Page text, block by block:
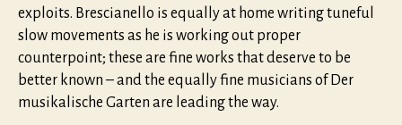
exploits. Brescianello is equally at home writing tuneful
slow movements as he is working out proper
counterpoint; these are fine works that deserve to be
better known – and the equally fine musicians of Der
musikalische Garten are leading the way.